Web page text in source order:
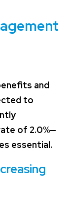
and
to
of 2.0%—
essential.